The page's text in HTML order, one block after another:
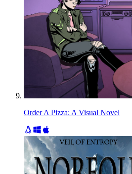
Order A Pizza: A Visual Novel